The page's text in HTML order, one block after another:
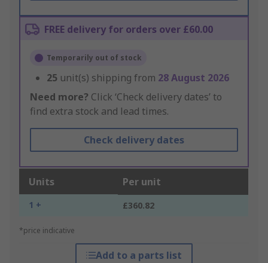
FREE delivery for orders over £60.00
Temporarily out of stock
25 unit(s) shipping from 28 August 2026
Need more? Click ‘Check delivery dates’ to
find extra stock and lead times.
Check delivery dates
Units Per unit
1 + £360.82
*price indicative
Add to a parts list